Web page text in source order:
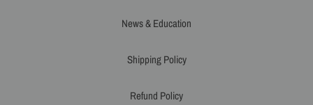
News & Education
Shipping Policy
Refund Policy